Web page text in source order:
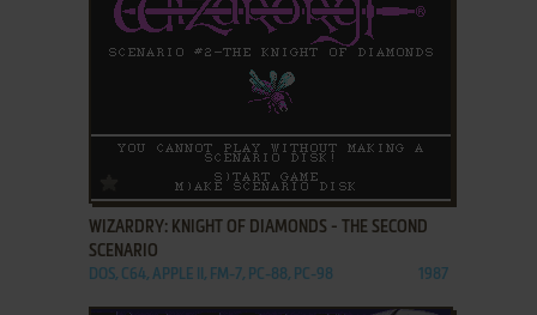
ADD TO FAVORITES
WIZARDRY: KNIGHT OF DIAMONDS - THE SECOND
SCENARIO
DOS, C64, APPLE II, FM-7, PC-88, PC-98 1987